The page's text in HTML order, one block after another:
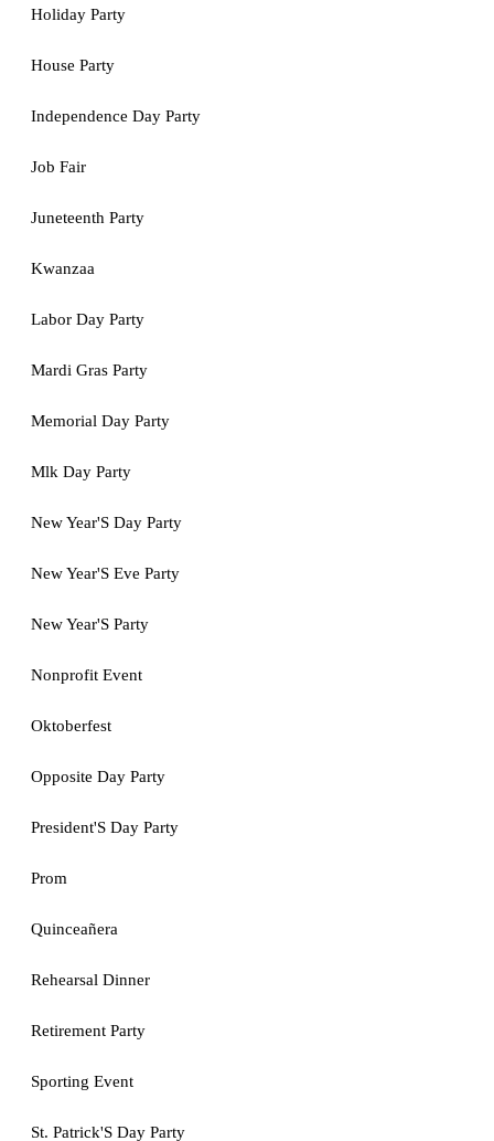
Holiday Party
House Party
Independence Day Party
Job Fair
Juneteenth Party
Kwanzaa
Labor Day Party
Mardi Gras Party
Memorial Day Party
Mlk Day Party
New Year'S Day Party
New Year'S Eve Party
New Year'S Party
Nonprofit Event
Oktoberfest
Opposite Day Party
President'S Day Party
Prom
Quinceañera
Rehearsal Dinner
Retirement Party
Sporting Event
St. Patrick'S Day Party